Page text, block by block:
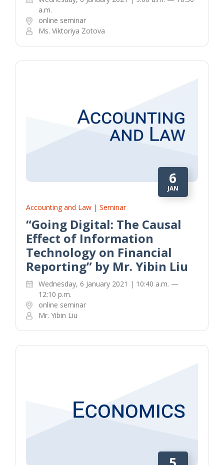
a.m.
online seminar
Ms. Viktoriya Zotova
6
JAN
Accounting and Law | Seminar
“Going Digital: The Causal
Effect of Information
Technology on Financial
Reporting” by Mr. Yibin Liu
Wednesday, 6 January 2021 | 10:40 a.m. —
12:10 p.m.
online seminar
Mr. Yibin Liu